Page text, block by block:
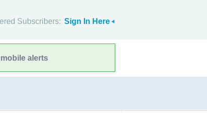
Subscribers: Sign In Here
alerts